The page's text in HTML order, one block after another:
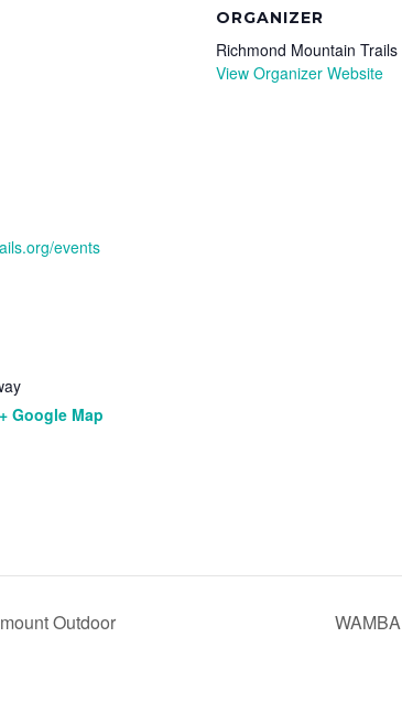
events
ORGANIZER
Richmond Mountain Trails
View Organizer Website
+ Google Map
Outdoor